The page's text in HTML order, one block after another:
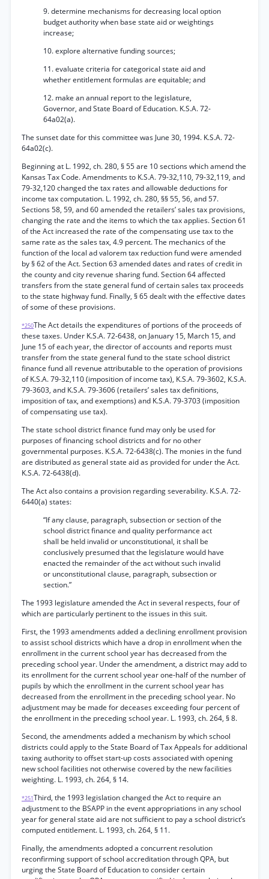
9. determine mechanisms for decreasing local option
budget authority when base state aid or weightings
increase;
10. explore alternative funding sources;
11. evaluate criteria for categorical state aid and
whether entitlement formulas are equitable; and
12. make an annual report to the legislature,
Governor, and State Board of Education. K.S.A. 72-
64a02(a).
The sunset date for this committee was June 30, 1994. K.S.A. 72-
64a02(c).
Beginning at L. 1992, ch. 280, § 55 are 10 sections which amend the
Kansas Tax Code. Amendments to K.S.A. 79-32,110, 79-32,119, and
79-32,120 changed the tax rates and allowable deductions for
income tax computation. L. 1992, ch. 280, §§ 55, 56, and 57.
Sections 58, 59, and 60 amended the retailers’ sales tax provisions,
changing the rate and the items to which the tax applies. Section 61
of the Act increased the rate of the compensating use tax to the
same rate as the sales tax, 4.9 percent. The mechanics of the
function of the local ad valorem tax reduction fund were amended
by § 62 of the Act. Section 63 amended dates and rates of credit in
the county and city revenue sharing fund. Section 64 affected
transfers from the state general fund of certain sales tax proceeds
to the state highway fund. Finally, § 65 dealt with the effective dates
of some of these provisions.
*250The Act details the expenditures of portions of the proceeds of
these taxes. Under K.S.A. 72-6438, on January 15, March 15, and
June 15 of each year, the director of accounts and reports must
transfer from the state general fund to the state school district
finance fund all revenue attributable to the operation of provisions
of K.S.A. 79-32,110 (imposition of income tax), K.S.A. 79-3602, K.S.A.
79-3603, and K.S.A. 79-3606 (retailers’ sales tax definitions,
imposition of tax, and exemptions) and K.S.A. 79-3703 (imposition
of compensating use tax).
The state school district finance fund may only be used for
purposes of financing school districts and for no other
governmental purposes. K.S.A. 72-6438(c). The monies in the fund
are distributed as general state aid as provided for under the Act.
K.S.A. 72-6438(d).
The Act also contains a provision regarding severability. K.S.A. 72-
6440(a) states:
“If any clause, paragraph, subsection or section of the
school district finance and quality performance act
shall be held invalid or unconstitutional, it shall be
conclusively presumed that the legislature would have
enacted the remainder of the act without such invalid
or unconstitutional clause, paragraph, subsection or
section.”
The 1993 legislature amended the Act in several respects, four of
which are particularly pertinent to the issues in this suit.
First, the 1993 amendments added a declining enrollment provision
to assist school districts which have a drop in enrollment when the
enrollment in the current school year has decreased from the
preceding school year. Under the amendment, a district may add to
its enrollment for the current school year one-half of the number of
pupils by which the enrollment in the current school year has
decreased from the enrollment in the preceding school year. No
adjustment may be made for deceases exceeding four percent of
the enrollment in the preceding school year. L. 1993, ch. 264, § 8.
Second, the amendments added a mechanism by which school
districts could apply to the State Board of Tax Appeals for additional
taxing authority to offset start-up costs associated with opening
new school facilities not otherwise covered by the new facilities
weighting. L. 1993, ch. 264, § 14.
*251Third, the 1993 legislation changed the Act to require an
adjustment to the BSAPP in the event appropriations in any school
year for general state aid are not sufficient to pay a school district’s
computed entitlement. L. 1993, ch. 264, § 11.
Finally, the amendments adopted a concurrent resolution
reconfirming support of school accreditation through QPA, but
urging the State Board of Education to consider certain